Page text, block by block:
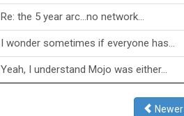
Re: the 5 year arc...no network...
I wonder sometimes if everyone has...
Yeah, I understand Mojo was either...